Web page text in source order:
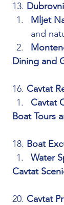
13.
Mljet
and
Dining and
16. Cavtat
Cavtat
Boat Tours
18. Boat
Water
Cavtat
20. Cavtat